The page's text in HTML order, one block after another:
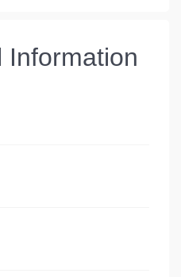
Information